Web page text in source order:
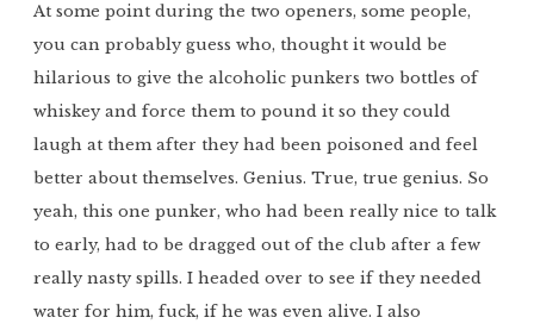
At some point during the two openers, some people,
you can probably guess who, thought it would be
hilarious to give the alcoholic punkers two bottles of
whiskey and force them to pound it so they could
laugh at them after they had been poisoned and feel
better about themselves. Genius. True, true genius. So
yeah, this one punker, who had been really nice to talk
to early, had to be dragged out of the club after a few
really nasty spills. I headed over to see if they needed
water for him, fuck, if he was even alive. I also